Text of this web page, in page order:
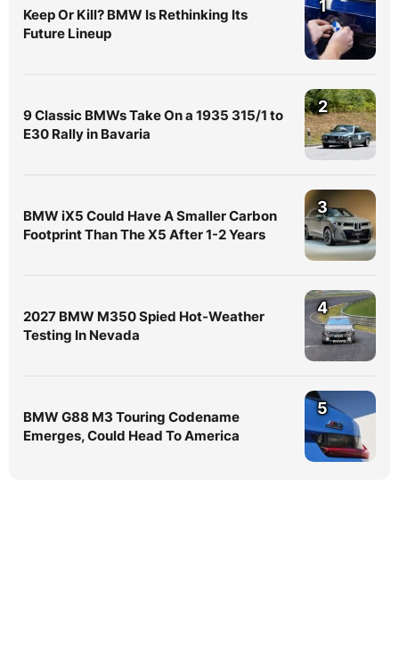
Keep Or Kill? BMW Is Rethinking Its
Future Lineup
1
9 Classic BMWs Take On a 1935 315/1 to
E30 Rally in Bavaria
2
BMW iX5 Could Have A Smaller Carbon
Footprint Than The X5 After 1-2 Years
3
2027 BMW M350 Spied Hot-Weather
Testing In Nevada
4
BMW G88 M3 Touring Codename
Emerges, Could Head To America
5